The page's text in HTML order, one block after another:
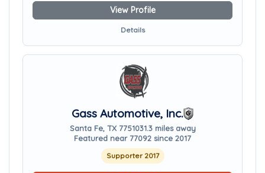
View Profile
Details
Gass Automotive, Inc.
Santa Fe, TX 7751031.3 miles away
Featured near 77092 since 2017
Supporter 2017